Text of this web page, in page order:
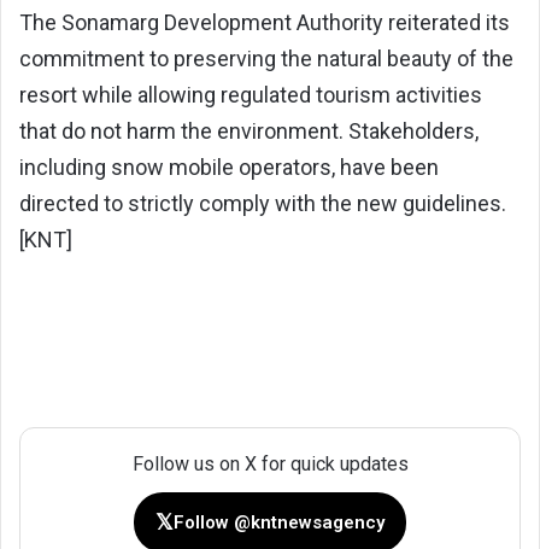
The Sonamarg Development Authority reiterated its
commitment to preserving the natural beauty of the
resort while allowing regulated tourism activities
that do not harm the environment. Stakeholders,
including snow mobile operators, have been
directed to strictly comply with the new guidelines.
[KNT]
Follow us on X for quick updates
𝕏Follow @kntnewsagency